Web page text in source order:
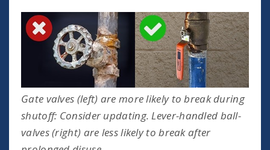
Gate valves (left) are more likely to break during
shutoff: Consider updating. Lever-handled ball-
valves (right) are less likely to break after